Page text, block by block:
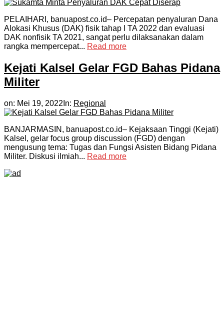
PELAIHARI, banuapost.co.id– Percepatan penyaluran Dana
Alokasi Khusus (DAK) fisik tahap I TA 2022 dan evaluasi
DAK nonfisik TA 2021, sangat perlu dilaksanakan dalam
rangka mempercepat... Read more
Kejati Kalsel Gelar FGD Bahas Pidana
Militer
on: Mei 19, 2022 In: Regional
BANJARMASIN, banuapost.co.id– Kejaksaan Tinggi (Kejati)
Kalsel, gelar focus group discussion (FGD) dengan
mengusung tema: Tugas dan Fungsi Asisten Bidang Pidana
Militer. Diskusi ilmiah... Read more